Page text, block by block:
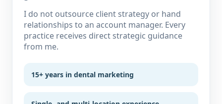
I do not outsource client strategy or hand
relationships to an account manager. Every
practice receives direct strategic guidance
from me.
15+ years in dental marketing